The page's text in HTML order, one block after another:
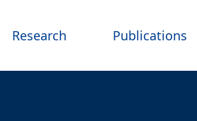
Research Publications